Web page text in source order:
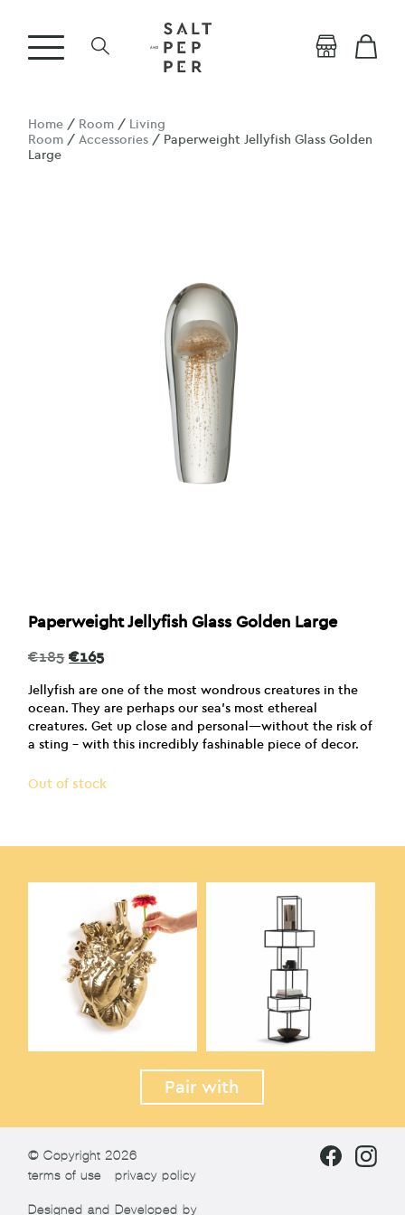
Home / Room / Living
Room /Accessories / Paperweight Jellyfish Glass Golden
Large
Paperweight Jellyfish Glass Golden Large
€185 Original
was:
€185.
€165Current
is:
€165.
Jellyfish are one of the most wondrous creatures in the
ocean. They are perhaps our sea’s most ethereal
creatures. Get up close and personal—without the risk of
a sting – with this incredibly fashinable piece of decor.
Out of stock
Pair with
© Copyright 2026
terms of use
privacy policy
Designed and Developed by